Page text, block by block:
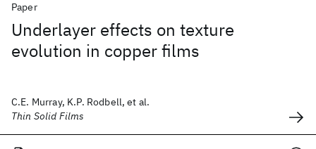
Paper
Underlayer effects on texture
evolution in copper films
C.E. Murray, K.P. Rodbell, et al.
Thin Solid Films